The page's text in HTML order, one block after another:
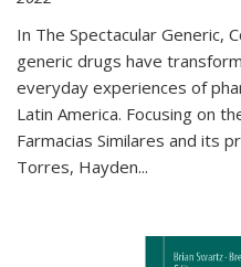
In The Spectacular Generic,
generic drugs have
everyday experiences of
Latin America. Focusing on
Farmacias Similares and its
Torres, Hayden...